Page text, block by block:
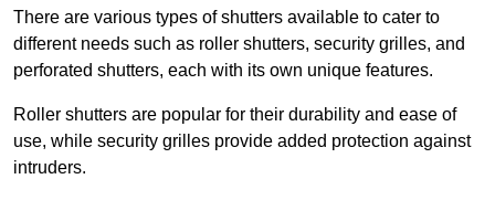
There are various types of shutters available to cater to
different needs such as roller shutters, security grilles, and
perforated shutters, each with its own unique features.
Roller shutters are popular for their durability and ease of
use, while security grilles provide added protection against
intruders.